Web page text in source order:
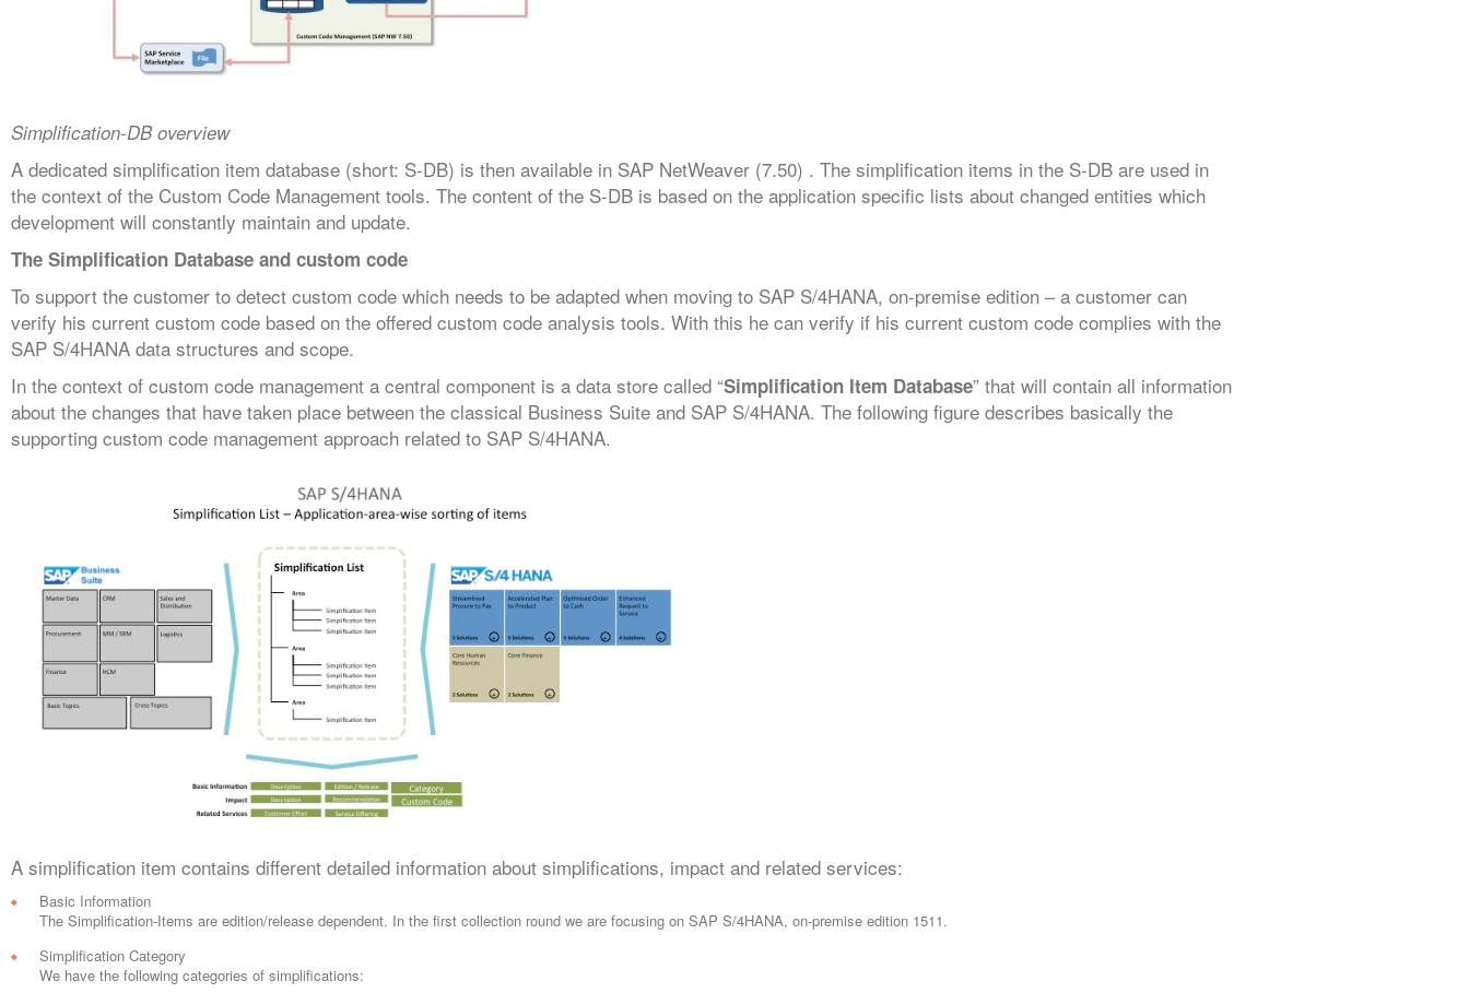
Simplification-DB overview
A dedicated simplification item database (short: S-DB) is then available in SAP NetWeaver (7.50) . The simplification items in the S-DB are used in
the context of the Custom Code Management tools. The content of the S-DB is based on the application specific lists about changed entities which
development will constantly maintain and update.
The Simplification Database and custom code
To support the customer to detect custom code which needs to be adapted when moving to SAP S/4HANA, on-premise edition – a customer can
verify his current custom code based on the offered custom code analysis tools. With this he can verify if his current custom code complies with the
SAP S/4HANA data structures and scope.
In the context of custom code management a central component is a data store called “Simplification Item Database” that will contain all information
about the changes that have taken place between the classical Business Suite and SAP S/4HANA. The following figure describes basically the
supporting custom code management approach related to SAP S/4HANA.
A simplification item contains different detailed information about simplifications, impact and related services:
Basic Information
The Simplification-Items are edition/release dependent. In the first collection round we are focusing on SAP S/4HANA, on-premise edition 1511.
Simplification Category
We have the following categories of simplifications: